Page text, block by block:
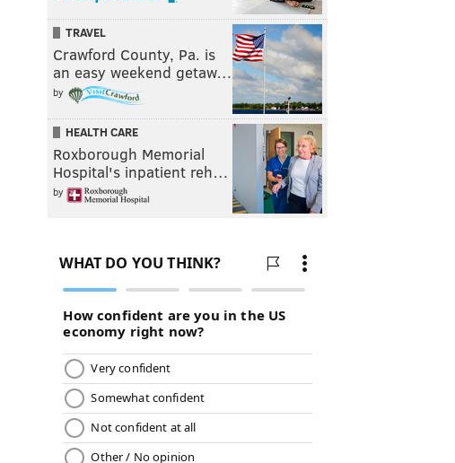
TRAVEL
Crawford County, Pa. is
an easy weekend getaw…
by
HEALTH CARE
Roxborough Memorial
Hospital's inpatient reh…
by